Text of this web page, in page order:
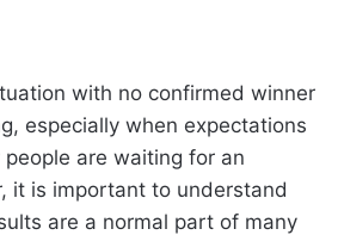
with no confirmed winner
especially when expectations
are waiting for an
it is important to understand
are a normal part of many